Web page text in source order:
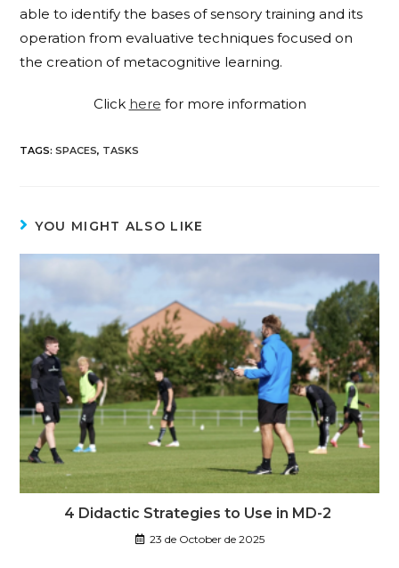
able to identify the bases of sensory training and its
operation from evaluative techniques focused on
the creation of metacognitive learning.
Click here for more information
TAGS:SPACES, TASKS
YOU MIGHT ALSO LIKE
4 Didactic Strategies to Use in MD-2
23 de October de 2025